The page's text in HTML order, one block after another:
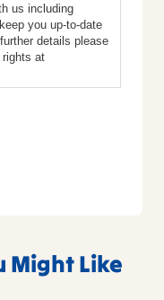
us including
you up-to-date
details please
at
Might Like